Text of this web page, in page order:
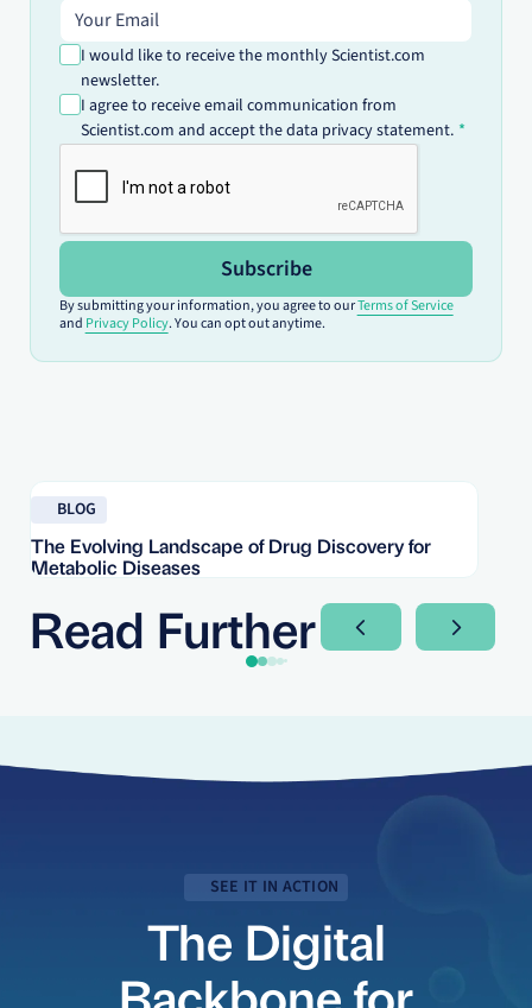
Email address
I would like to receive the monthly Scientist.com
newsletter.
I agree to receive email communication from
Scientist.com and accept the data privacy statement.
Subscribe
By submitting your information, you agree to ourTerms of Service
and Privacy Policy. You can opt out anytime.
BLOG
The Evolving Landscape of Drug Discovery for
Metabolic Diseases
Read Further Next SlideNext
SEE IT IN ACTION
The Digital
Backbone for